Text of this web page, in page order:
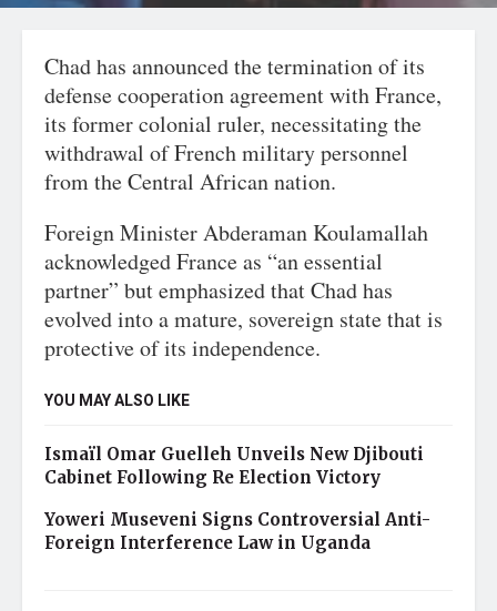
Chad has announced the termination of its
defense cooperation agreement with France,
its former colonial ruler, necessitating the
withdrawal of French military personnel
from the Central African nation.
Foreign Minister Abderaman Koulamallah
acknowledged France as “an essential
partner” but emphasized that Chad has
evolved into a mature, sovereign state that is
protective of its independence.
YOU MAY ALSO LIKE
Ismaïl Omar Guelleh Unveils New Djibouti
Cabinet Following Re Election Victory
Yoweri Museveni Signs Controversial Anti-
Foreign Interference Law in Uganda